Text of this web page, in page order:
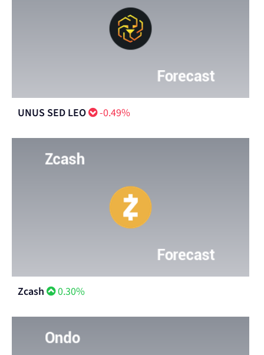
UNUS SED LEO -0.49%
Zcash 0.30%